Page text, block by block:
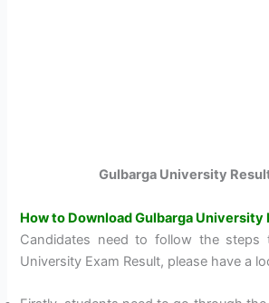
Gulbarga University
How to Download Gulbarga University
Candidates need to follow the steps
University Exam Result, please have a